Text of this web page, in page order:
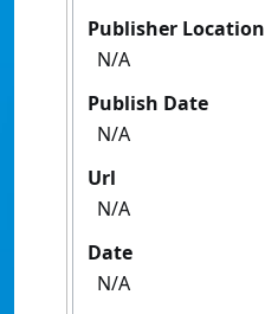
Publisher Location
N/A
Publish Date
N/A
Url
N/A
Date
N/A